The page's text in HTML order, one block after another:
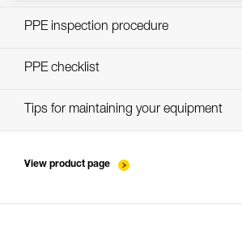
Discover ePPEcentre
PPE inspection procedure
PPE checklist
verif EPI-GRILLON-suivi-EN
Tips for maintaining your equipment
View product page